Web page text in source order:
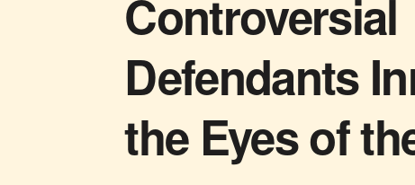
Controversial
Defendants
the Eyes of